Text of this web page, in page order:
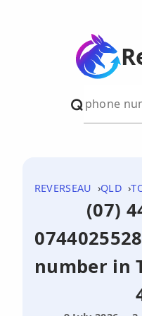
REVERSEAU QLD
(07)
number in